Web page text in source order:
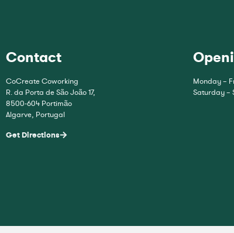
Contact
CoCreate Coworking
R. da Porta de São João 17,
8500-604 Portimão
Algarve, Portugal
Get Directions
Monday –
Saturday –